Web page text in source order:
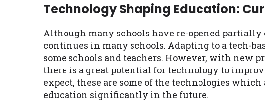
Technology Shaping Education:
Although many schools have re-opened
continues in many schools. Adapting to a tech-
some schools and teachers. However, with new
there is a great potential for technology to
expect, these are some of the technologies
education significantly in the future.